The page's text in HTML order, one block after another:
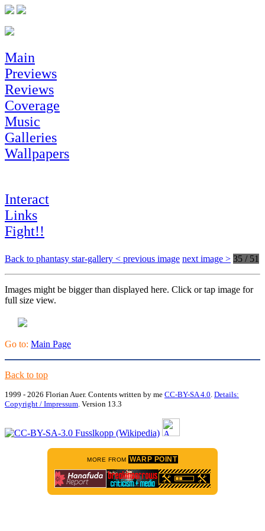
Main
Previews
Reviews
Coverage
Music
Galleries
Wallpapers
Interact
Links
Fight!!
Back to phantasy star-gallery < previous image next image > 35 / 51
Images might be bigger than displayed here. Click or tap image for
full size view.
Go to: Main Page
Back to top
1999 - 2026 Florian Auer. Contents written by me CC-BY-SA 4.0. Details:
Copyright / Impressum. Version 13.3
MORE FROM WARP POINT